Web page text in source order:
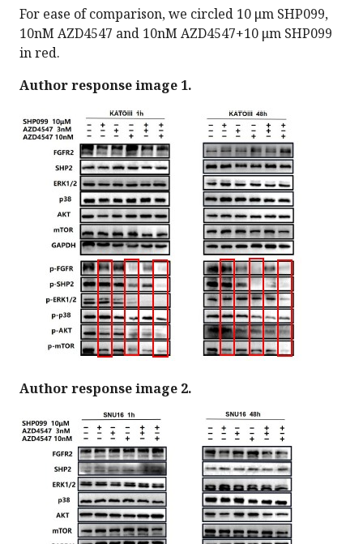
For ease of comparison, we circled 10 μm SHP099,
10nM AZD4547 and 10nM AZD4547+10 μm SHP099
in red.
Author response image 1.
Author response image 2.